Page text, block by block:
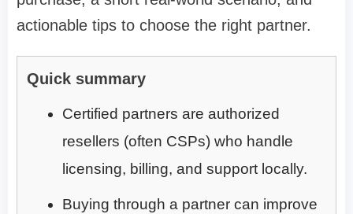
actionable tips to choose the right partner.
Quick summary
Certified partners are authorized
resellers (often CSPs) who handle
licensing, billing, and support locally.
Buying through a partner can improve